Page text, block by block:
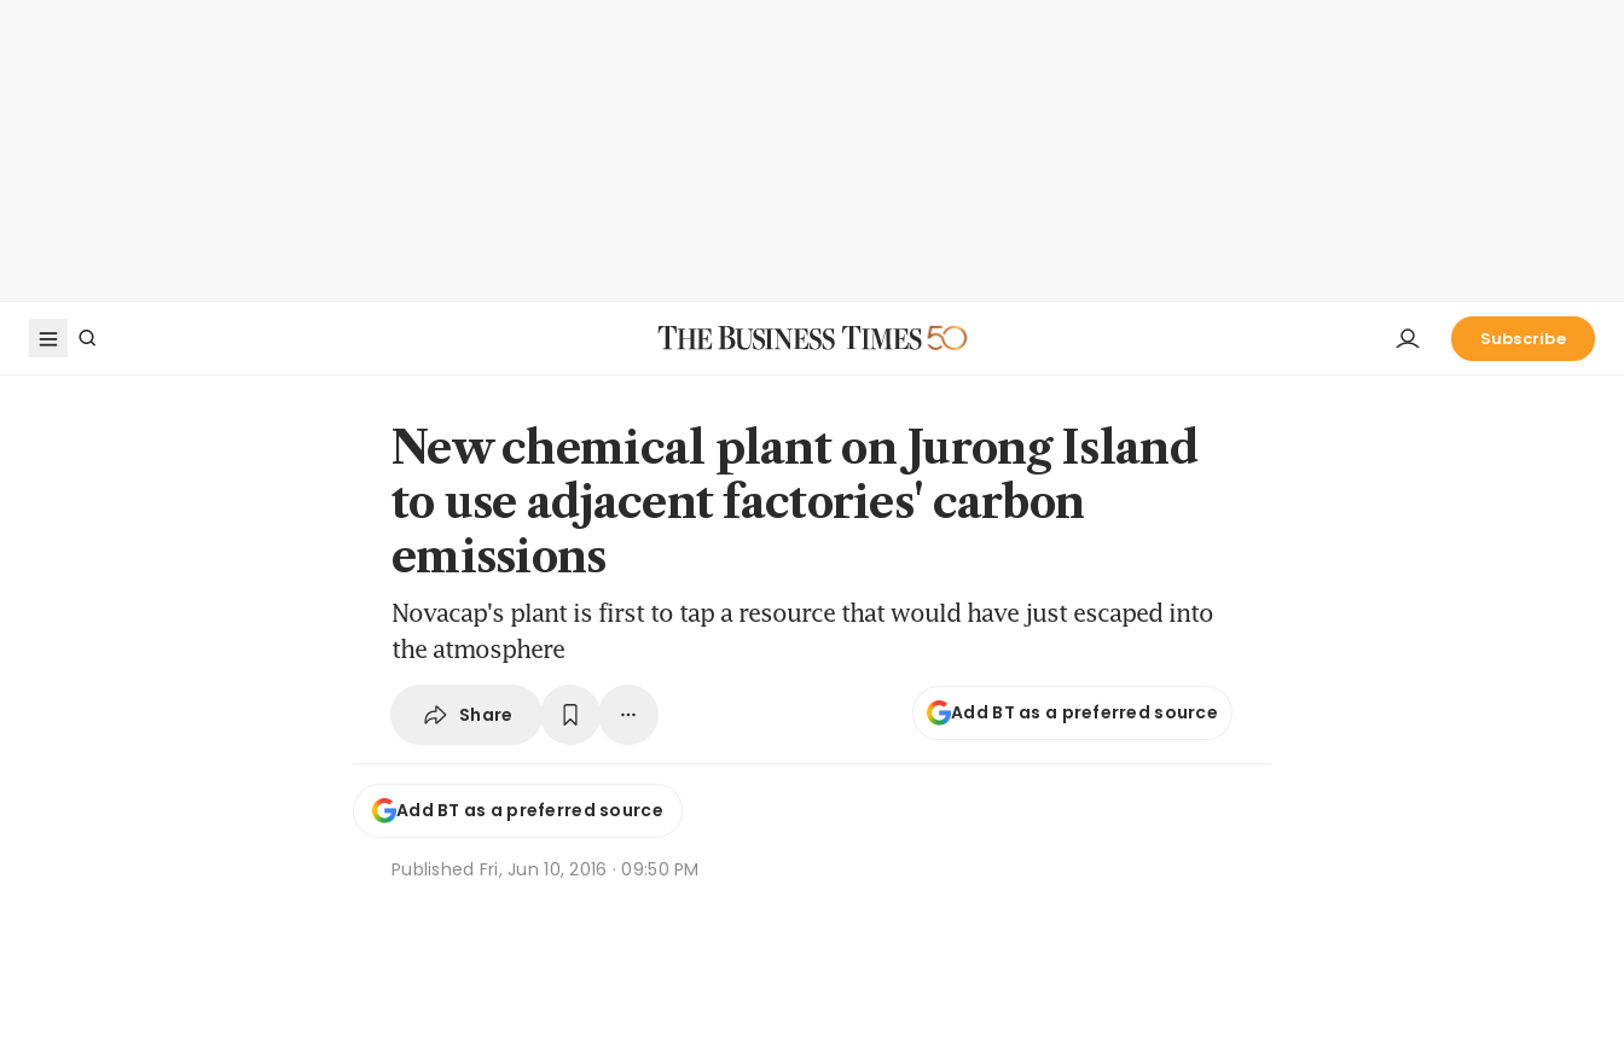
Subscribe
New chemical plant on Jurong Island
to use adjacent factories' carbon
emissions
Novacap's plant is first to tap a resource that would have just escaped into
the atmosphere
Share Add BT as a preferred source
Add BT as a preferred source
Published Fri, Jun 10, 2016 · 09:50 PM